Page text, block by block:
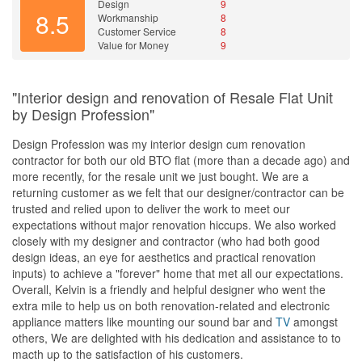
8.5
Design
9
Workmanship
8
Customer Service
8
Value for Money
9
"Interior design and renovation of Resale Flat Unit
by Design Profession"
Design Profession was my interior design cum renovation
contractor for both our old BTO flat (more than a decade ago) and
more recently, for the resale unit we just bought. We are a
returning customer as we felt that our designer/contractor can be
trusted and relied upon to deliver the work to meet our
expectations without major renovation hiccups. We also worked
closely with my designer and contractor (who had both good
design ideas, an eye for aesthetics and practical renovation
inputs) to achieve a "forever" home that met all our expectations.
Overall, Kelvin is a friendly and helpful designer who went the
extra mile to help us on both renovation-related and electronic
appliance matters like mounting our sound bar and TV amongst
others, We are delighted with his dedication and assistance to to
macth up to the satisfaction of his customers.